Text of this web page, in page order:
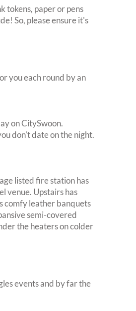
tokens, paper or pens
So, please ensure it's
you each round by an
on CitySwoon.
don't date on the night.
listed fire station has
venue. Upstairs has
comfy leather banquets
semi-covered
the heaters on colder
events and by far the